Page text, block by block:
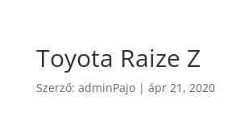
Toyota Raize Z
Szerző: adminPajo| ápr 21, 2020